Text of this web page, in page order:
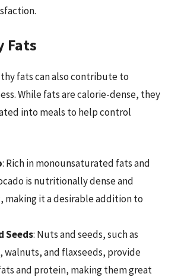
Fats
fats can also contribute to
While fats are calorie-dense, they
into meals to help control
: Rich in monounsaturated fats and
is nutritionally dense and
it a desirable addition to
Seeds: Nuts and seeds, such as
walnuts, and flaxseeds, provide
and protein, making them great